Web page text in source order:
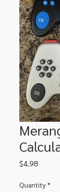
$4.98
Quantity *